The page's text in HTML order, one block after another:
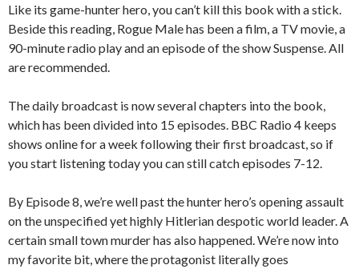
Like its game-hunter hero, you can’t kill this book with a stick.
Beside this reading, Rogue Male has been a film, a TV movie, a
90-minute radio play and an episode of the show Suspense. All
are recommended.
The daily broadcast is now several chapters into the book,
which has been divided into 15 episodes. BBC Radio 4 keeps
shows online for a week following their first broadcast, so if
you start listening today you can still catch episodes 7-12.
By Episode 8, we’re well past the hunter hero’s opening assault
on the unspecified yet highly Hitlerian despotic world leader. A
certain small town murder has also happened. We’re now into
my favorite bit, where the protagonist literally goes